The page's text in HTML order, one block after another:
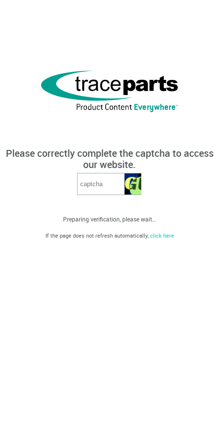
Please correctly complete the captcha to access
our website.
Preparing verification, please wait...
If the page does not refresh automatically, click here